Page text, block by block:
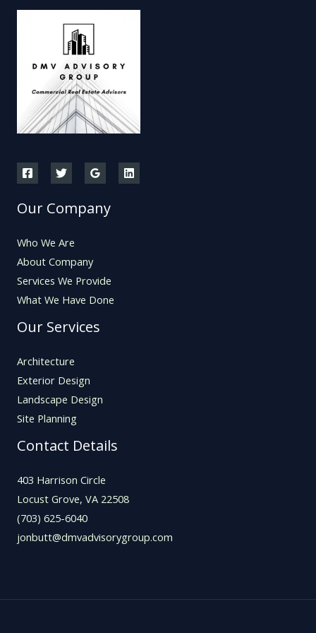
Our Company
Who We Are
About Company
Services We Provide
What We Have Done
Our Services
Architecture
Exterior Design
Landscape Design
Site Planning
Contact Details
403 Harrison Circle
Locust Grove, VA 22508
(703) 625-6040
jonbutt@dmvadvisorygroup.com